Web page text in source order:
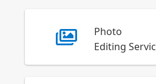
Photo
Editing